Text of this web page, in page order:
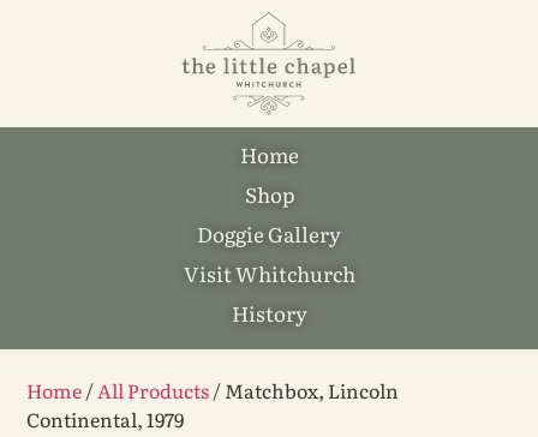
Home
Shop
Doggie Gallery
Visit Whitchurch
History
Home/All Products/ Matchbox, Lincoln
Continental, 1979